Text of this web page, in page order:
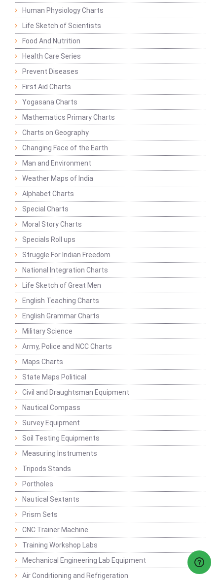
Human Physiology Charts
Life Sketch of Scientists
Food And Nutrition
Health Care Series
Prevent Diseases
First Aid Charts
Yogasana Charts
Mathematics Primary Charts
Charts on Geography
Changing Face of the Earth
Man and Environment
Weather Maps of India
Alphabet Charts
Special Charts
Moral Story Charts
Specials Roll ups
Struggle For Indian Freedom
National Integration Charts
Life Sketch of Great Men
English Teaching Charts
English Grammar Charts
Military Science
Army, Police and NCC Charts
Maps Charts
State Maps Political
Civil and Draughtsman Equipment
Nautical Compass
Survey Equipment
Soil Testing Equipments
Measuring Instruments
Tripods Stands
Portholes
Nautical Sextants
Prism Sets
CNC Trainer Machine
Training Workshop Labs
Mechanical Engineering Lab Equipment
Air Conditioning and Refrigeration